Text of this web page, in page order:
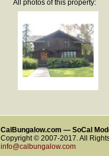
All photos of this property:
CalBungalow.com — SoCal
Copyright © 2007-2017. All
info@calbungalow.com